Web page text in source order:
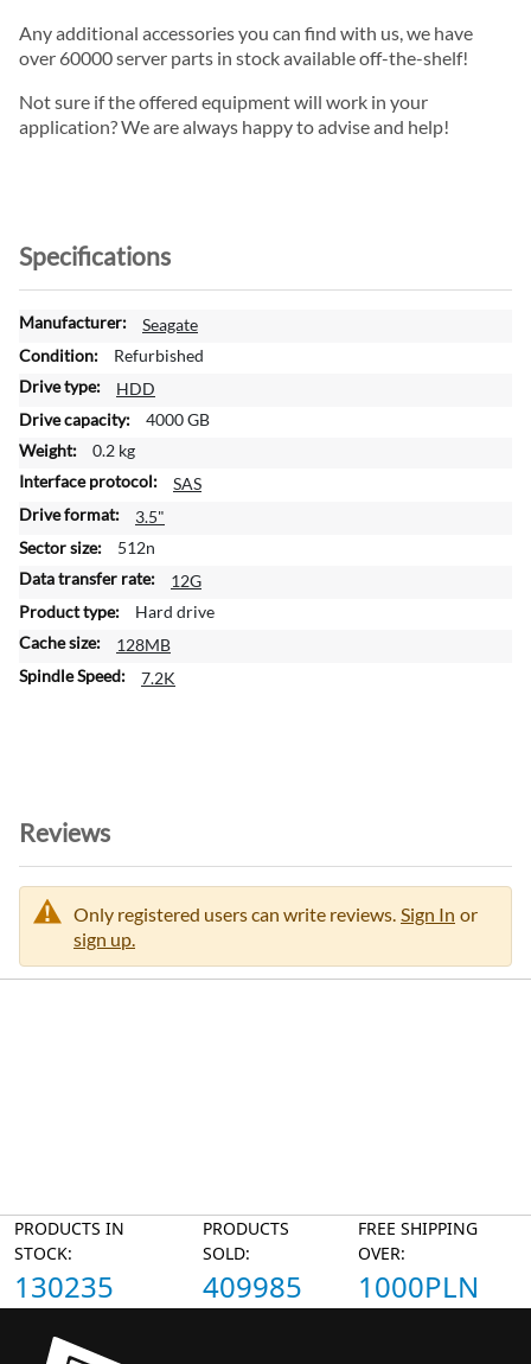
Any additional accessories you can find with us, we have
over 60000 server parts in stock available off-the-shelf!
Not sure if the offered equipment will work in your
application? We are always happy to advise and help!
Specifications
M
o
e
I
n
f
r
m
a
i
o
n
Seagate
Refurbished
HDD
4000 GB
0.2 kg
SAS
3.5"
512n
12G
Hard drive
128MB
7.2K
Reviews
Only registered users can write reviews. Sign In or
sign up.
PRODUCTS IN
STOCK:
130235
PRODUCTS
SOLD:
409985
FREE SHIPPING
OVER:
1000PLN